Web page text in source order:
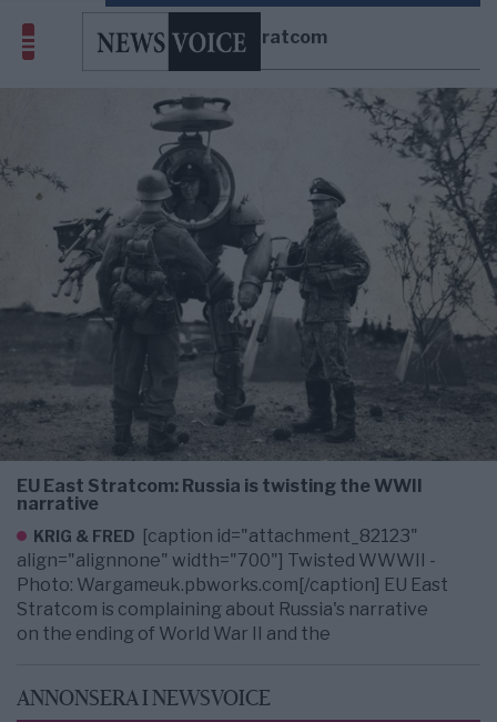
EU East Stratcom
EU East Stratcom: Russia is twisting the WWII
narrative
KRIG & FRED [caption id="attachment_82123"
align="alignnone" width="700"] Twisted WWWII -
Photo: Wargameuk.pbworks.com[/caption] EU East
Stratcom is complaining about Russia's narrative
on the ending of World War II and the
ANNONSERA I NEWSVOICE